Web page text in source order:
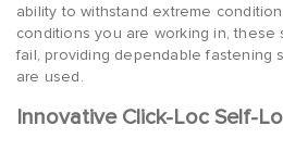
ability to withstand extreme
conditions you are working in, these
fail, providing dependable fastening
are used.
Innovative Click-Loc Self-